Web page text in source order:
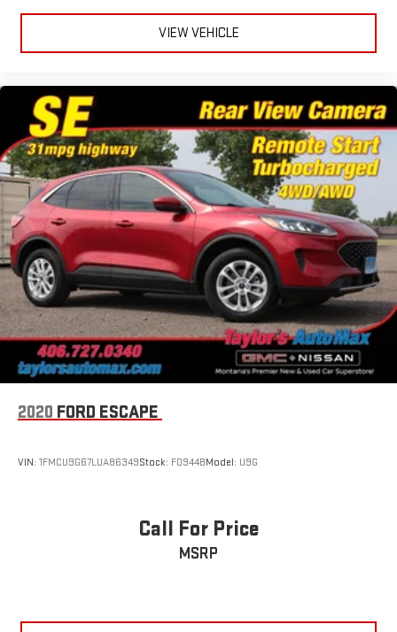
VIEW VEHICLE
2020 FORD ESCAPE
VIN: 1FMCU9G67LUA86349Stock: F0944BModel: U9G
Call For Price
MSRP